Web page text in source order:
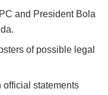
and President Bola
of possible legal
official statements